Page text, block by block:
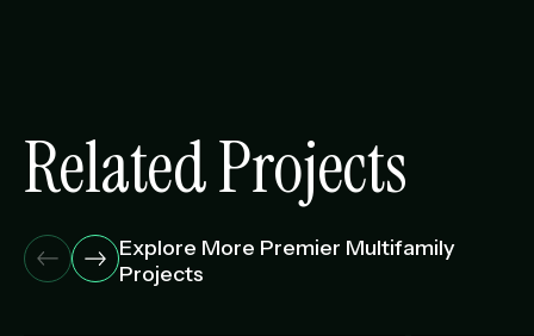
Related Projects
Explore More Premier Multifamily
Projects